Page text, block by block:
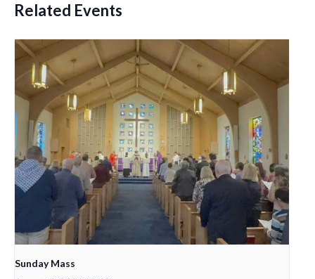
Related Events
Sunday Mass